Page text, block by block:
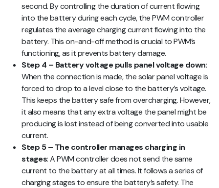
second. By controlling the duration of current flowing
into the battery during each cycle, the PWM controller
regulates the average charging current flowing into the
battery. This on-and-off method is crucial to PWM’s
functioning, as it prevents battery damage.
Step 4 – Battery voltage pulls panel voltage down:
When the connection is made, the solar panel voltage is
forced to drop to a level close to the battery’s voltage.
This keeps the battery safe from overcharging. However,
it also means that any extra voltage the panel might be
producing is lost instead of being converted into usable
current.
Step 5 – The controller manages charging in
stages: A PWM controller does not send the same
current to the battery at all times. It follows a series of
charging stages to ensure the battery’s safety. The